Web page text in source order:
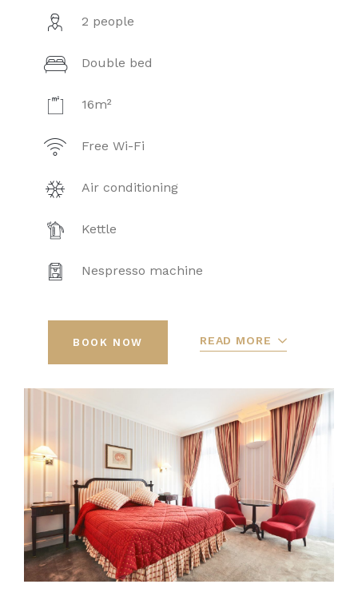
2 people
Double bed
16m²
Free Wi-Fi
Air conditioning
Kettle
Nespresso machine
BOOK NOW READ MORE